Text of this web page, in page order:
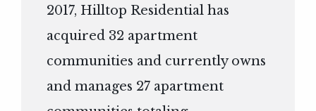
2017, Hilltop Residential has
acquired 32 apartment
communities and currently owns
and manages 27 apartment